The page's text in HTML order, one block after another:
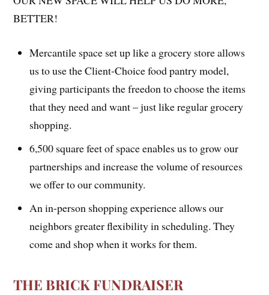
BETTER!
Mercantile space set up like a grocery store allows
us to use the Client-Choice food pantry model,
giving participants the freedon to choose the items
that they need and want – just like regular grocery
shopping.
6,500 square feet of space enables us to grow our
partnerships and increase the volume of resources
we offer to our community.
An in-person shopping experience allows our
neighbors greater flexibility in scheduling. They
come and shop when it works for them.
THE BRICK FUNDRAISER